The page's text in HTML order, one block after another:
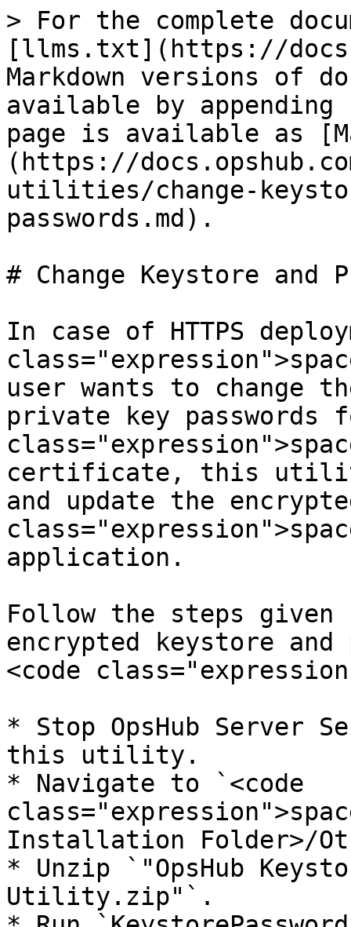
> For the complete
[llms.txt](https://
Markdown versions of
available by
page is available as
(https://
utilities/change-
passwords.md).
# Change Keystore and
In case of HTTPS
user wants to change
private key passwords
certificate, this utility
and update the
application.
Follow the steps
encrypted keystore
<code
* Stop OpsHub Server
this utility.
* Navigate to `<code
Installation Folder>/
* Unzip `"OpsHub
Utility.zip"`.